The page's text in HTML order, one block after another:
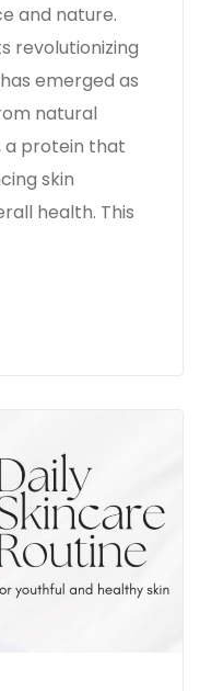
and nature.
revolutionizing
emerged as
natural
a protein that
skin
health. This